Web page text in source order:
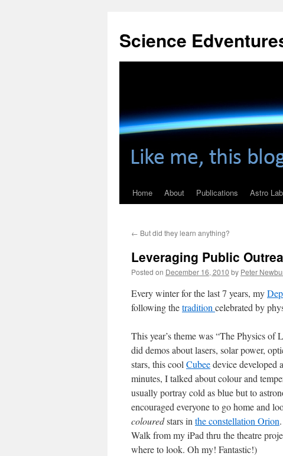
content
Science
Home About Publications Astro
← But did they learn anything?
Leveraging Public
Posted on December 16, 2010 by Peter
Every winter for the last 7 years, my
following thetradition celebrated by
This year’s theme was “The Physics of
did demos about lasers, solar power,
stars, this cool Cubeedevice developed
minutes, I talked about colour and
usually portray cold as blue but to
encouraged everyone to go home and
colouredstars in the constellation Orion
Walk from my iPad thru the theatre
where to look. Oh my! Fantastic!)